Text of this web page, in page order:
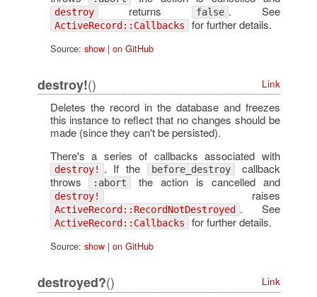
destroy returns false . See
ActiveRecord::Callbacks for further details.
Source: show| on GitHub
destroy!() Link
Deletes the record in the database and freezes
this instance to reflect that no changes should be
made (since they can't be persisted).
There's a series of callbacks associated with
destroy! . If the before_destroy callback
throws :abort the action is cancelled and
destroy! raises
ActiveRecord::RecordNotDestroyed . See
ActiveRecord::Callbacks for further details.
Source: show| on GitHub
destroyed?() Link